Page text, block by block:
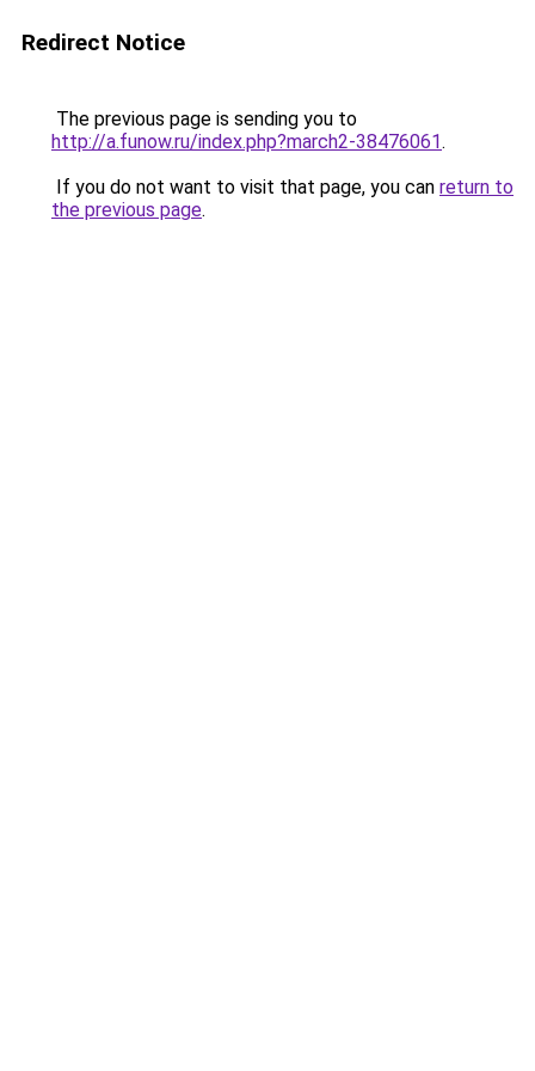
Redirect Notice
The previous page is sending you to
http://a.funow.ru/index.php?march2-38476061.
If you do not want to visit that page, you can return to
the previous page.